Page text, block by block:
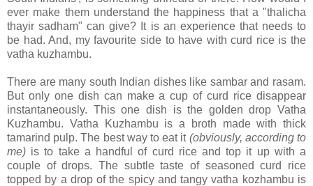
ever make them understand the happiness that a "thalicha
thayir sadham" can give? It is an experience that needs to
be had. And, my favourite side to have with curd rice is the
vatha kuzhambu.
There are many south Indian dishes like sambar and rasam.
But only one dish can make a cup of curd rice disappear
instantaneously. This one dish is the golden drop Vatha
Kuzhambu. Vatha Kuzhambu is a broth made with thick
tamarind pulp. The best way to eat it (obviously, according to
me) is to take a handful of curd rice and top it up with a
couple of drops. The subtle taste of seasoned curd rice
topped by a drop of the spicy and tangy vatha kozhambu is